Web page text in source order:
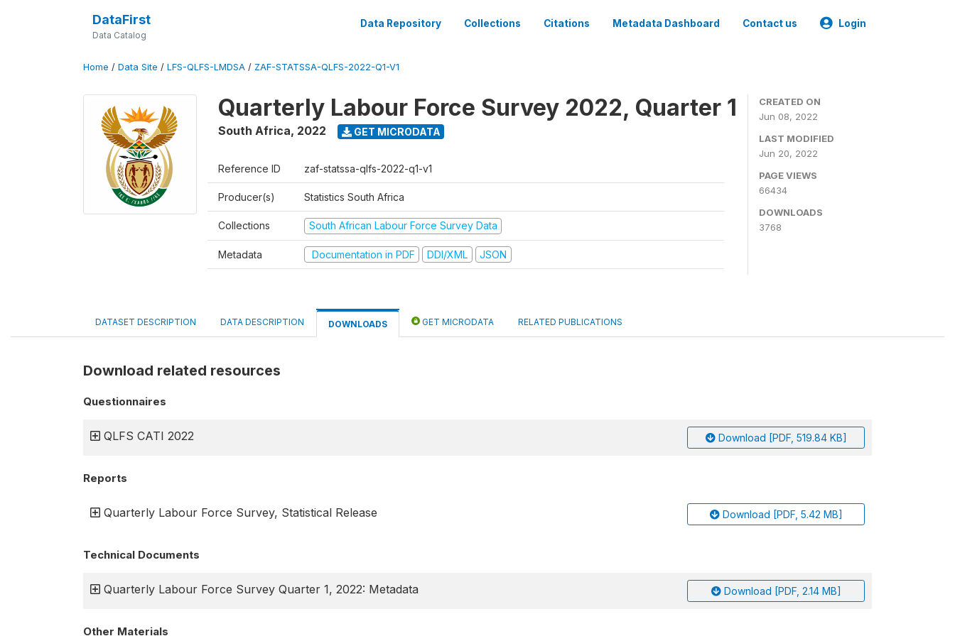
DataFirst
Data Catalog
Data Repository Collections Citations Metadata Dashboard Contact us Login
Home / Data Site / LFS-QLFS-LMDSA / ZAF-STATSSA-QLFS-2022-Q1-V1
Quarterly Labour Force Survey 2022, Quarter 1
South Africa, 2022 GET MICRODATA
Reference ID zaf-statssa-qlfs-2022-q1-v1
Producer(s) Statistics South Africa
Collections South African Labour Force Survey Data
Metadata Documentation in PDF DDI/XML JSON
CREATED ON
Jun 08, 2022
LAST MODIFIED
Jun 20, 2022
PAGE VIEWS
66434
DOWNLOADS
3768
DATASET DESCRIPTION DATA DESCRIPTION DOWNLOADS GET MICRODATA RELATED PUBLICATIONS
Download related resources
Questionnaires
QLFS CATI 2022 Download [PDF, 519.84 KB]
Reports
Quarterly Labour Force Survey, Statistical Release Download [PDF, 5.42 MB]
Technical Documents
Quarterly Labour Force Survey Quarter 1, 2022: Metadata Download [PDF, 2.14 MB]
Other Materials